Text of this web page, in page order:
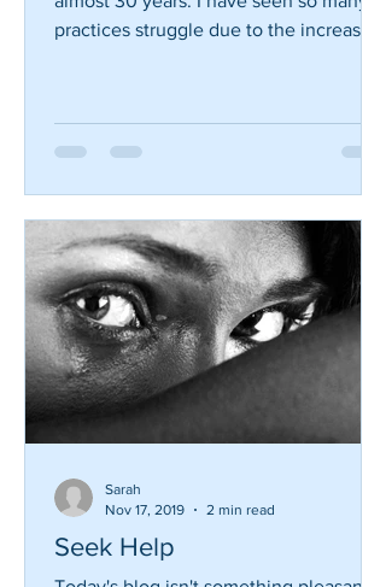
I've been in the dental industry for
Sarah
Nov 17, 2019